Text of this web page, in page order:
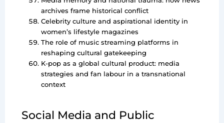
archives frame historical conflict
Celebrity culture and aspirational identity in
women’s lifestyle magazines
The role of music streaming platforms in
reshaping cultural gatekeeping
K-pop as a global cultural product: media
strategies and fan labour in a transnational
context
Social Media and Public